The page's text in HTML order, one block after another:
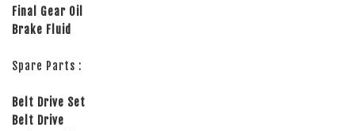
Final Gear Oil
Brake Fluid
Spare Parts :
Belt Drive Set
Belt Drive